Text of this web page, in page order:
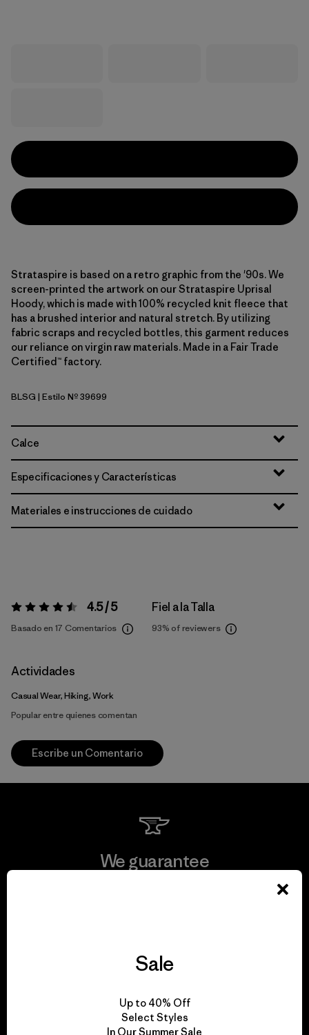
Strataspire is based on a retro graphic from the '90s. We
screen-printed the artwork on our Strataspire Uprisal
Hoody, which is made with 100% recycled knit fleece that
has a brushed interior and natural stretch. By utilizing
fabric scraps and recycled bottles, this garment reduces
our reliance on virgin raw materials. Made in a Fair Trade
Certified™ factory.
Blue Sage
BLSG | Estilo Nº 39699
Calce
Especificaciones y Características
Materiales e instrucciones de cuidado
Valoración:4.5 / 5 4.5 / 5
Basado en 17 Comentarios
Fiel a la Talla
93% of reviewers
Actividades
Casual Wear, Hiking, Work
Popular entre quienes comentan
Escribe un Comentario
We guarantee
We take responsibility
for our impact.
Sale
Up to 40% Off
Select Styles
In Our Summer Sale